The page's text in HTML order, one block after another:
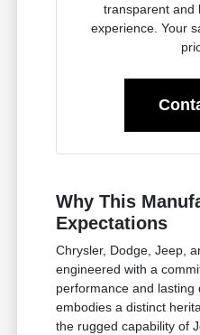
transparent and
experience. Your
Why This
Expectations
Chrysler, Dodge, Jeep,
engineered with a
performance and lasting
embodies a distinct
the rugged capability of